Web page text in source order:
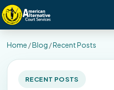
Home /Blog /Recent Posts
RECENT POSTS